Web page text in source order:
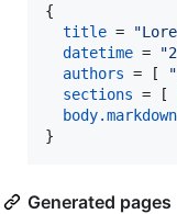
{
title =
datetime =
authors = [
sections = [
body.
}
Generated pages